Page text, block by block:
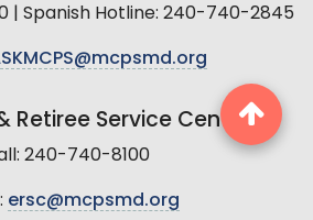
| Spanish Hotline: 240-740-2845
Retiree Service Center
240-740-8100
ersc@mcpsmd.org